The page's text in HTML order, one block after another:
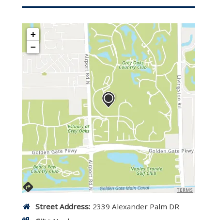
+
−
TERMS
Street Address: 2339 Alexander Palm DR